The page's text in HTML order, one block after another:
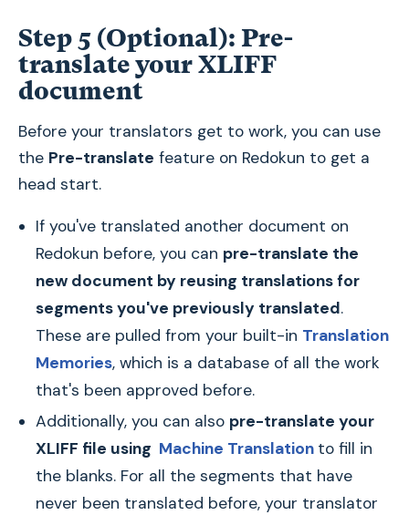
Step 5 (Optional): Pre-
translate your XLIFF
document
Before your translators get to work, you can use
the Pre-translate feature on Redokun to get a
head start.
If you've translated another document on
Redokun before, you can pre-translate the
new document by reusing translations for
segments you've previously translated.
These are pulled from your built-in Translation
Memories, which is a database of all the work
that's been approved before.
Additionally, you can also pre-translate your
XLIFF file using Machine Translation to fill in
the blanks. For all the segments that have
never been translated before, your translator